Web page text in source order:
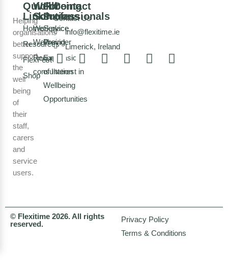
Helping
organisations
better
support
the
well
being
of
their
staff,
carers
and
service
users.
Quick
Links
Home
Resources
FlexFest
Shop
Wellbeing
Solutions
Workplace
Wellbeing
Request a
consultation
For
Professionals
Service
Provider
Expression
of Interest in
Wellbeing
Opportunities
Contact
Contact Us
info@flexitime.ie
Limerick, Ireland
© Flexitime 2026. All rights
reserved.
Privacy Policy
Terms & Conditions